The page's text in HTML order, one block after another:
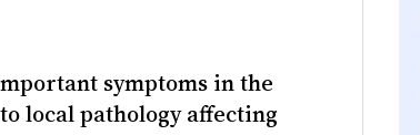
symptoms in the
local pathology affecting